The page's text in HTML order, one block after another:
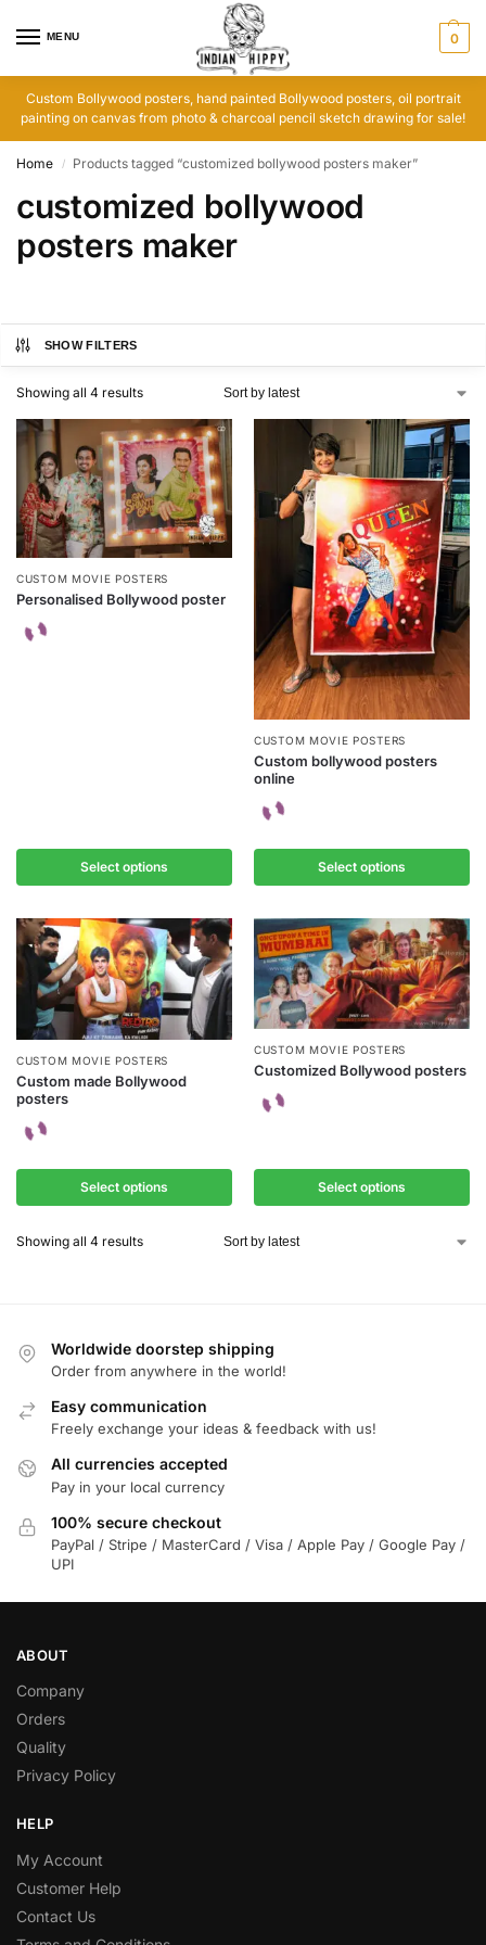
MENU 0
Custom Bollywood posters, hand painted Bollywood posters, oil portrait
painting on canvas from photo & charcoal pencil sketch drawing for sale!
Home / Products tagged “customized bollywood posters maker”
customized bollywood
posters maker
SHOW FILTERS
Showing all 4 results
CUSTOM MOVIE POSTERS
Personalised Bollywood poster
Select options
CUSTOM MOVIE POSTERS
Custom bollywood posters
online
Select options
CUSTOM MOVIE POSTERS
Custom made Bollywood
posters
Select options
CUSTOM MOVIE POSTERS
Customized Bollywood posters
Select options
Showing all 4 results
Worldwide doorstep shipping
Order from anywhere in the world!
Easy communication
Freely exchange your ideas & feedback with us!
All currencies accepted
Pay in your local currency
100% secure checkout
PayPal / Stripe / MasterCard / Visa / Apple Pay / Google Pay /
UPI
ABOUT
Company
Orders
Quality
Privacy Policy
HELP
My Account
Customer Help
Contact Us